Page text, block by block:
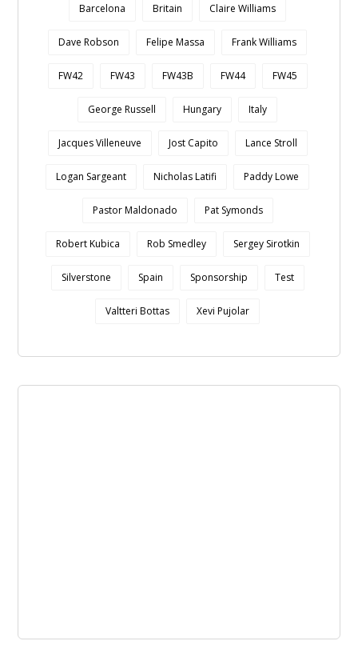
Barcelona Britain Claire Williams
Dave Robson Felipe Massa Frank Williams
FW42 FW43 FW43B FW44 FW45
George Russell Hungary Italy
Jacques Villeneuve Jost Capito Lance Stroll
Logan Sargeant Nicholas Latifi Paddy Lowe
Pastor Maldonado Pat Symonds
Robert Kubica Rob Smedley Sergey Sirotkin
Silverstone Spain Sponsorship Test
Valtteri Bottas Xevi Pujolar